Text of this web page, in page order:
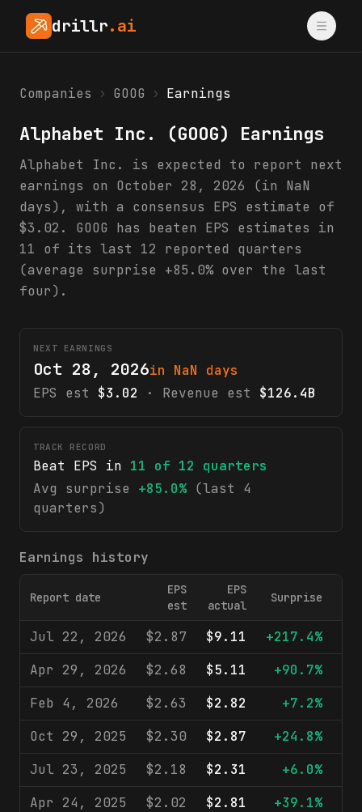
drillr.ai
Companies › GOOG › Earnings
Alphabet Inc. (GOOG) Earnings
Alphabet Inc. is expected to report next
earnings on October 28, 2026 (in NaN
days), with a consensus EPS estimate of
$3.02. GOOG has beaten EPS estimates in
11 of its last 12 reported quarters
(average surprise +85.0% over the last
four).
NEXT EARNINGS
Oct 28, 2026in NaN days
EPS est
$3.02 · Revenue est $126.4B
TRACK RECORD
Beat EPS in 11 of 12 quarters
Avg surprise
+85.0% (last 4
quarters)
Earnings history
Report date
EPS
est
EPS
actual
Surprise
Jul 22, 2026 $2.87 $9.11 +217.4%
Apr 29, 2026
$2.68 $5.11 +90.7%
Feb 4, 2026
$2.63 $2.82 +7.2%
Oct 29, 2025
$2.30 $2.87 +24.8%
Jul 23, 2025
$2.18 $2.31 +6.0%
Apr 24, 2025
$2.02 $2.81 +39.1%